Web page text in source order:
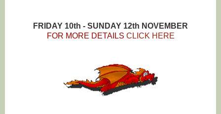
FRIDAY 10th - SUNDAY 12th NOVEMBER
FOR MORE DETAILS CLICK HERE